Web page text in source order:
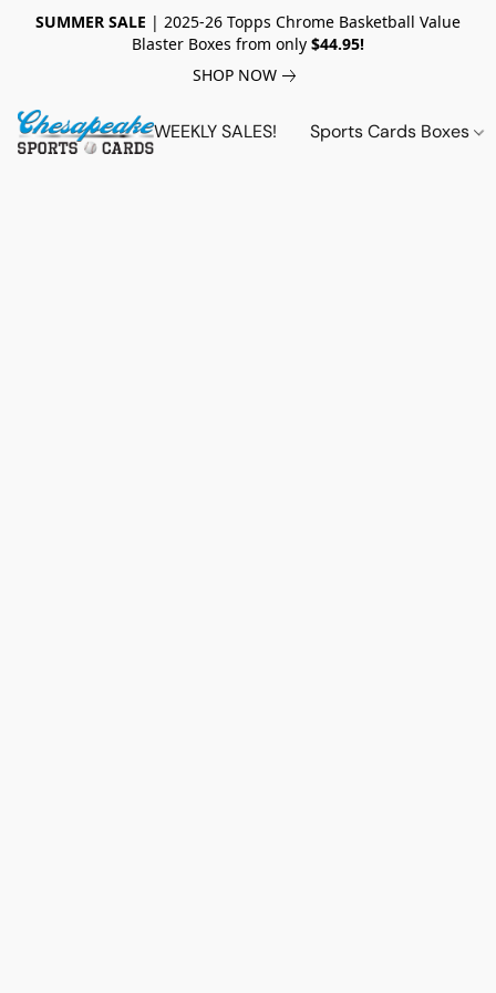
SUMMER SALE | 2025-26 Topps Chrome Basketball Value
Blaster Boxes from only $44.95!
SHOP NOW
WEEKLY SALES! Sports Cards Boxes